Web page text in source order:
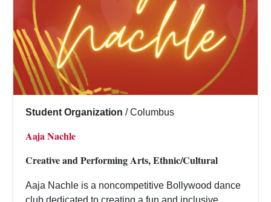
Student Organization / Columbus
Aaja Nachle
Creative and Performing Arts, Ethnic/Cultural
Aaja Nachle is a noncompetitive Bollywood dance
club dedicated to creating a fun and inclusive